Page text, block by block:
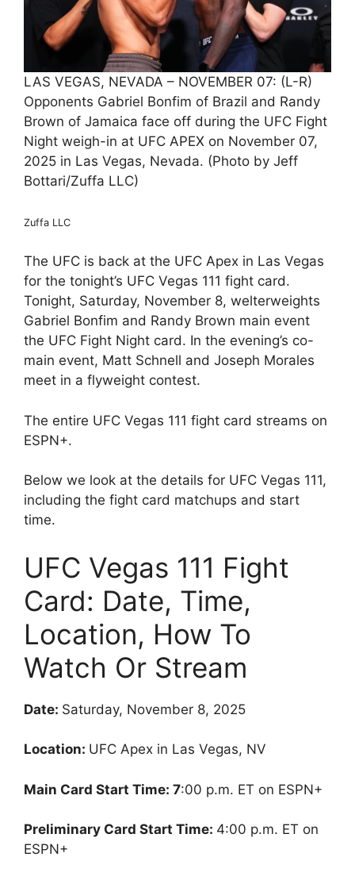
LAS VEGAS, NEVADA – NOVEMBER 07: (L-R)
Opponents Gabriel Bonfim of Brazil and Randy
Brown of Jamaica face off during the UFC Fight
Night weigh-in at UFC APEX on November 07,
2025 in Las Vegas, Nevada. (Photo by Jeff
Bottari/Zuffa LLC)
Zuffa LLC
The UFC is back at the UFC Apex in Las Vegas
for the tonight’s UFC Vegas 111 fight card.
Tonight, Saturday, November 8, welterweights
Gabriel Bonfim and Randy Brown main event
the UFC Fight Night card. In the evening’s co-
main event, Matt Schnell and Joseph Morales
meet in a flyweight contest.
The entire UFC Vegas 111 fight card streams on
ESPN+.
Below we look at the details for UFC Vegas 111,
including the fight card matchups and start
time.
UFC Vegas 111 Fight
Card: Date, Time,
Location, How To
Watch Or Stream
Date: Saturday, November 8, 2025
Location: UFC Apex in Las Vegas, NV
Main Card Start Time: 7:00 p.m. ET on ESPN+
Preliminary Card Start Time: 4:00 p.m. ET on
ESPN+